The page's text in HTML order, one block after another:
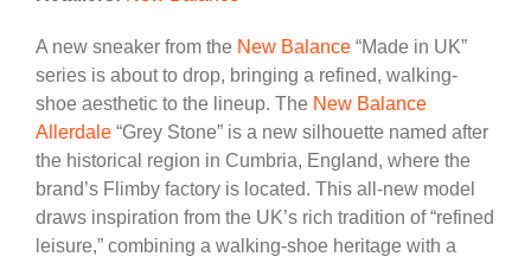
A new sneaker from the New Balance “Made in UK”
series is about to drop, bringing a refined, walking-
shoe aesthetic to the lineup. The New Balance
Allerdale “Grey Stone” is a new silhouette named after
the historical region in Cumbria, England, where the
brand’s Flimby factory is located. This all-new model
draws inspiration from the UK’s rich tradition of “refined
leisure,” combining a walking-shoe heritage with a